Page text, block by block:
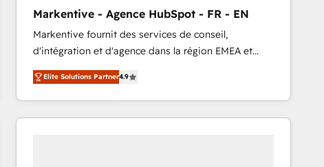
Type I and HIPAA attested for enterprise-grade data
security. 🏆 Why Bluleadz? GTM OS Partner | 16+
Years Experience | 1,000+ Five-Star Reviews
Markentive - Agence HubSpot - FR - EN
Markentive fournit des services de conseil,
d'intégration et d'agence dans la région EMEA et
North America. Avec plus de 115 experts en
marketing automation, Growth, Revops, CRM et
webdesign. Markentive is both a consulting firm, a
digital agency and an integrator. With over 115
Elite Solutions Partner4.9